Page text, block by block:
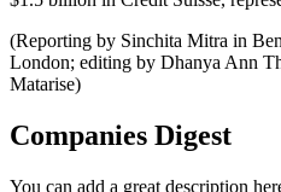
(Reporting by Sinchita Mitra in
London; editing by Dhanya Ann
Matarise)
Companies Digest
You can add a great description